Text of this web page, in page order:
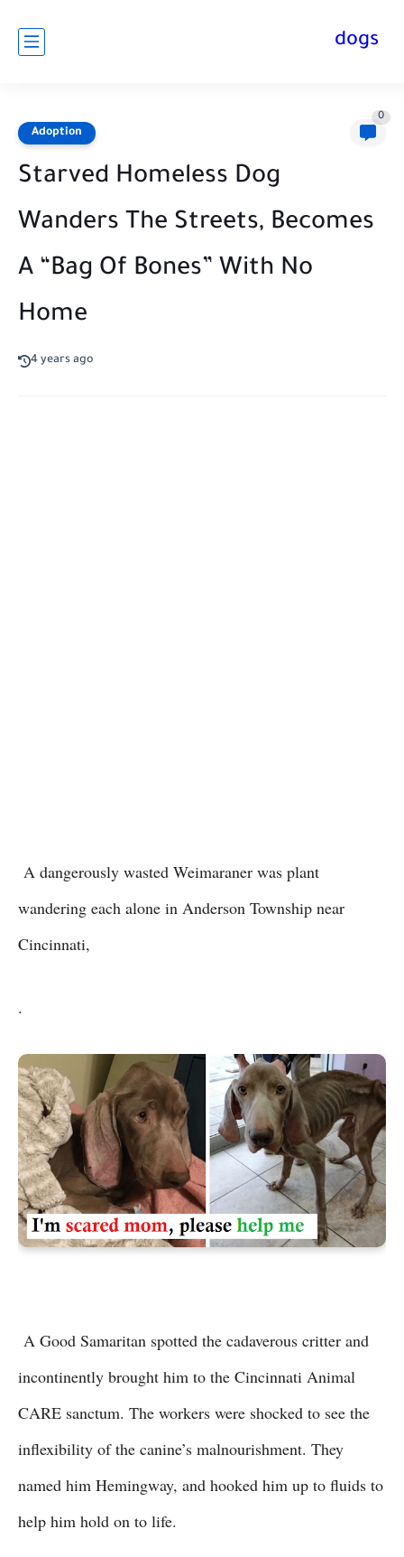
dogs
Adoption
0
Starved Homeless Dog
Wanders The Streets, Becomes
A “Bag Of Bones” With No
Home
4 years ago
A dangerously wasted Weimaraner was plant
wandering each alone in Anderson Township near
Cincinnati,
.
A Good Samaritan spotted the cadaverous critter and
incontinently brought him to the Cincinnati Animal
CARE sanctum. The workers were shocked to see the
inflexibility of the canine’s malnourishment. They
named him Hemingway, and hooked him up to fluids to
help him hold on to life.